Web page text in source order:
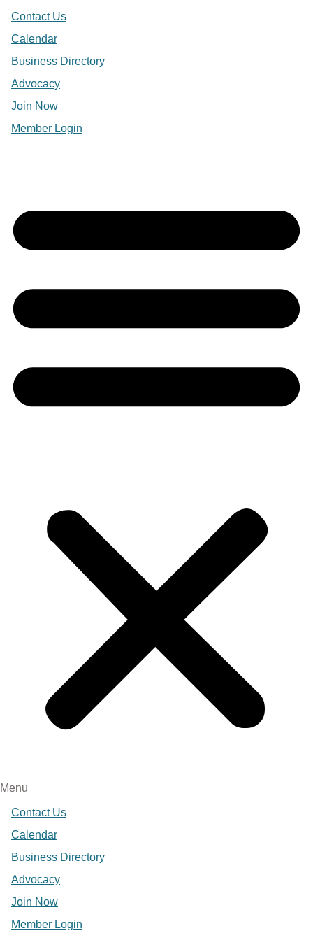
Contact Us
Calendar
Business Directory
Advocacy
Join Now
Member Login
Menu
Contact Us
Calendar
Business Directory
Advocacy
Join Now
Member Login